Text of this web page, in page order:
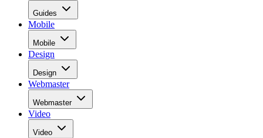
Guides
Mobile
Mobile
Design
Design
Webmaster
Webmaster
Video
Video